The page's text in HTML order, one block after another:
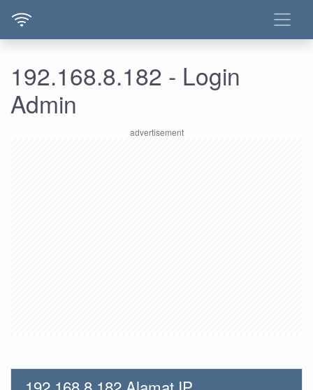
192.168.8.182 - Login
Admin